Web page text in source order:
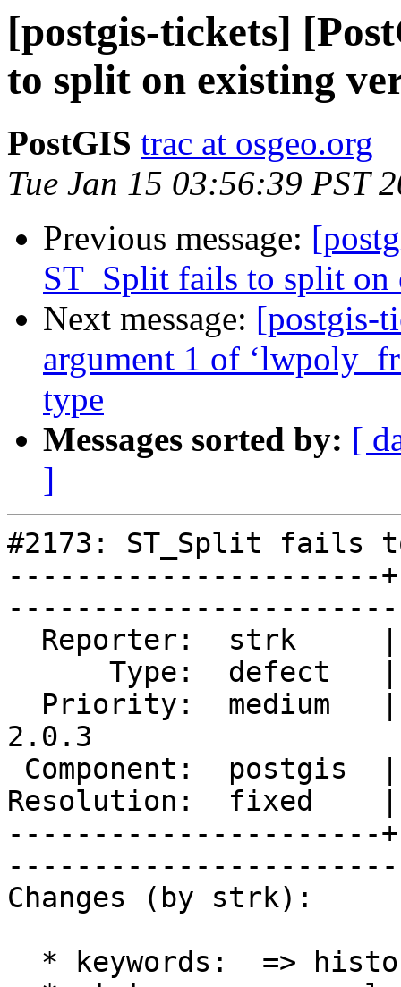
[postgis-tickets]
to split on existing
PostGIS trac at osgeo.org
Tue Jan 15 03:56:39 PST
Previous message:
ST_Split fails to split on
Next message: [postgis-
argument 1 of
type
Messages sorted by: [
]
#2173: ST_Split fails
----------------------
2.0.3
Resolution:  fixed    |
----------------------
Changes (by strk):